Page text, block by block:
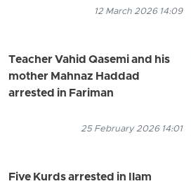
12 March 2026 14:09
Teacher Vahid Qasemi and his
mother Mahnaz Haddad
arrested in Fariman
25 February 2026 14:01
Five Kurds arrested in Ilam